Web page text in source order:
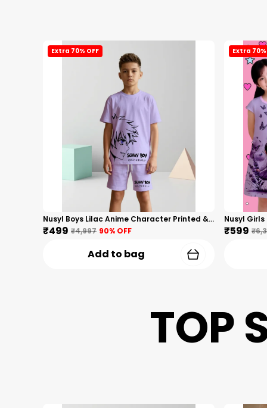
Extra 70% OFF
Nusyl Boys Lilac Anime Character Printed & Sunny Boy Text Printed Cotton Blend Relaxed T Shirts And Shorts With Side Pockets Oversized Length T Shirts And Shorts Knee Length
₹499 ₹4,997 90% OFF
Add to bag
Extra 70%
₹599
TOP